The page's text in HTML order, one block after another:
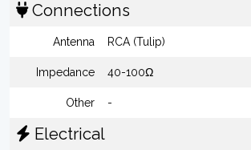
Connections
Antenna RCA (Tulip)
Impedance 40-100Ω
Other -
Electrical